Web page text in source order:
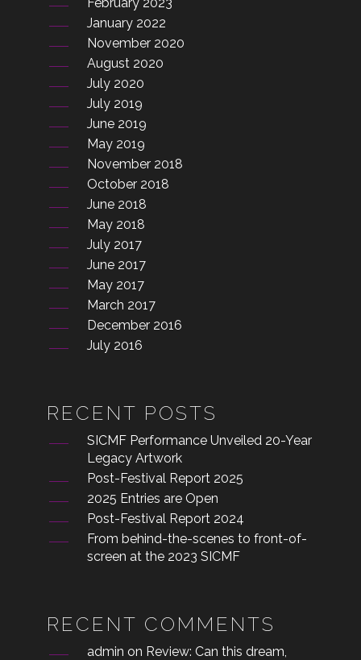
January 2022
November 2020
August 2020
July 2020
July 2019
June 2019
May 2019
November 2018
October 2018
June 2018
May 2018
July 2017
June 2017
May 2017
March 2017
December 2016
July 2016
RECENT POSTS
SICMF Performance Unveiled 20-Year
Legacy Artwork
Post-Festival Report 2025
2025 Entries are Open
Post-Festival Report 2024
From behind-the-scenes to front-of-
screen at the 2023 SICMF
RECENT COMMENTS
admin on Review: Can this dream,